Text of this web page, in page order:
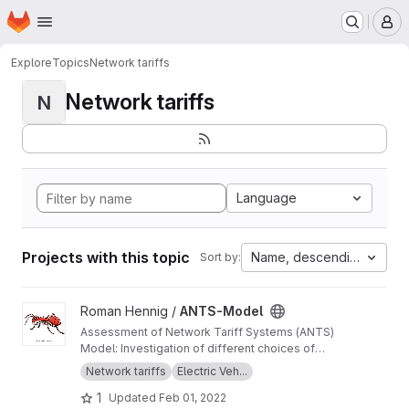
Skip to main content
Homepage
ExploreTopicsNetwork tariffs
N Network tariffs
Language
Projects with this topic Sort by: Name, descending
View ANTS-Model project
Roman Hennig / ANTS-Model
Assessment of Network Tariff Systems (ANTS)
Model: Investigation of different choices of
electric distribution network tariff systems, in
particular for residential households. We
investigate these tariffs with the help of
Network tariffs Electric Veh...
1 Updated Feb 01, 2022